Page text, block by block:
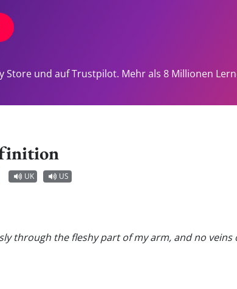
Store und auf Trustpilot. Mehr als 8 Millionen
UK US
through the fleshy part of my arm, and no veins